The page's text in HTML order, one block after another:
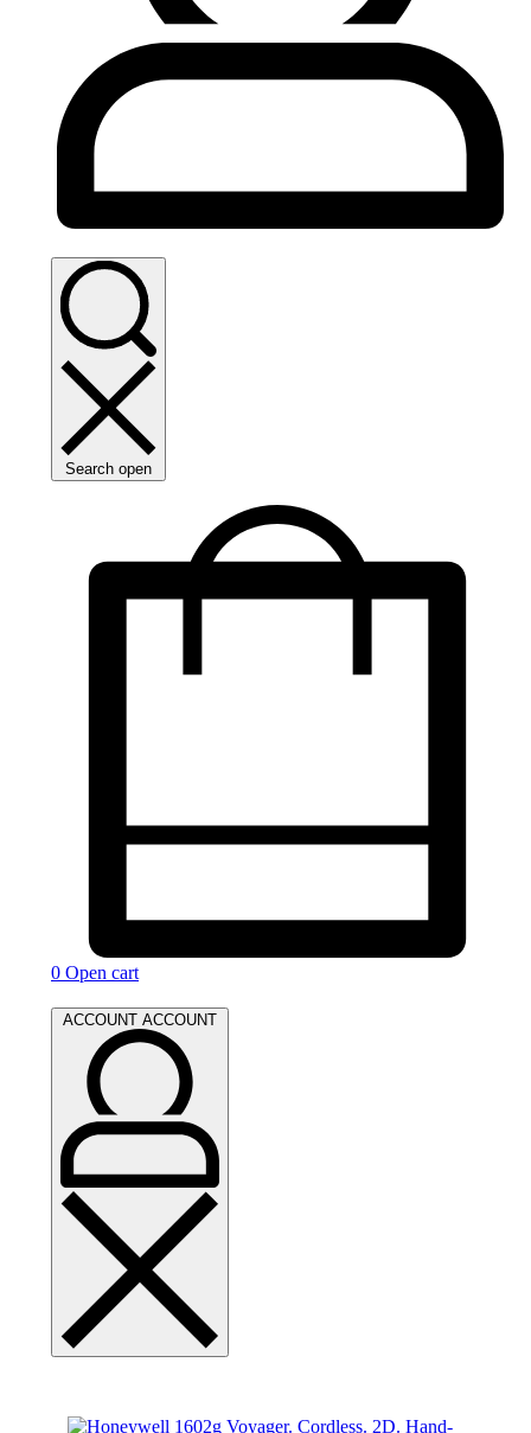
Search open
0 Open cart
ACCOUNT ACCOUNT